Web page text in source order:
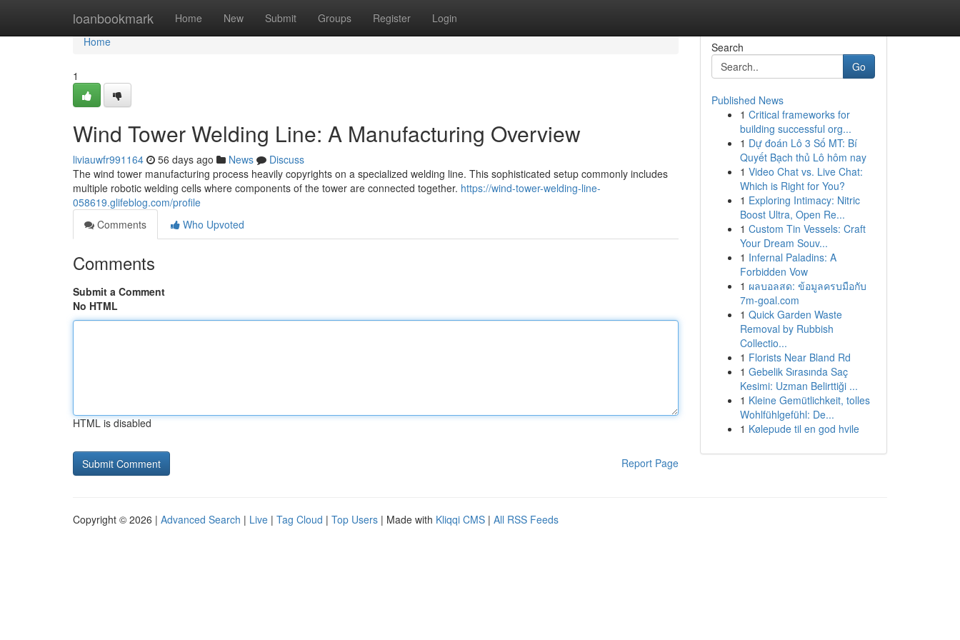
loanbookmark Home New Submit Groups Register Login
Home
Home
1
Wind Tower Welding Line: A Manufacturing Overview
liviauwfr991164 56 days ago News
Discuss
The wind tower manufacturing process heavily copyrights on a specialized welding line. This sophisticated setup commonly includes
multiple robotic welding cells where components of the tower are connected together. https://wind-tower-welding-line-
058619.glifeblog.com/profile
Comments
Who Upvoted
Comments
Submit a Comment
No HTML
HTML is disabled
Report Page
Search
Go
Published News
1 Critical frameworks for
building successful org...
1 Dự đoán Lô 3 Số MT: Bí
Quyết Bạch thủ Lô hôm nay
1 Video Chat vs. Live Chat:
Which is Right for You?
1 Exploring Intimacy: Nitric
Boost Ultra, Open Re...
1 Custom Tin Vessels: Craft
Your Dream Souv...
1 Infernal Paladins: A
Forbidden Vow
1 ผลบอลสด: ข้อมูลครบมือกับ
7m-goal.com
1 Quick Garden Waste
Removal by Rubbish
Collectio...
1 Florists Near Bland Rd
1 Gebelik Sırasında Saç
Kesimi: Uzman Belirttiği ...
1 Kleine Gemütlichkeit, tolles
Wohlfühlgefühl: De...
1 Kølepude til en god hvile
Copyright © 2026 | Advanced Search | Live | Tag Cloud | Top Users | Made with Kliqqi CMS | All RSS Feeds